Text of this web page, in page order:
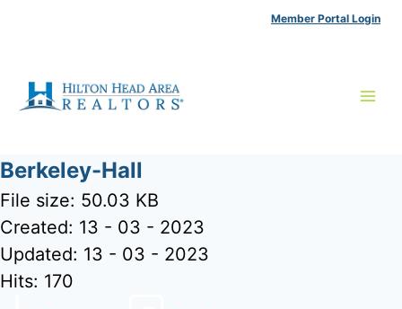
Member Portal Login
Berkeley-Hall
File size: 50.03 KB
Created: 13 - 03 - 2023
Updated: 13 - 03 - 2023
Hits: 170